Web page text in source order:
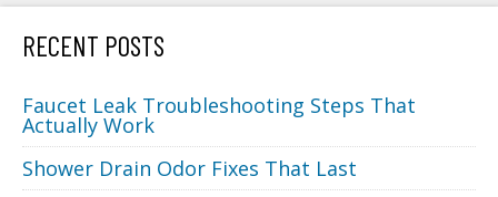
RECENT POSTS
Faucet Leak Troubleshooting Steps That
Actually Work
Shower Drain Odor Fixes That Last